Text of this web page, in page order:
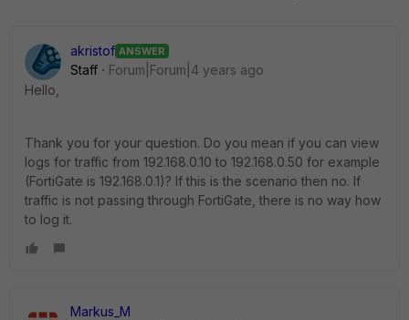
akristof ANSWER
Staff
Forum|Forum|4 years ago
Hello,
Thank you for your question. Do you mean if you can view
logs for traffic from 192.168.0.10 to 192.168.0.50 for example
(FortiGate is 192.168.0.1)? If this is the scenario then no. If
traffic is not passing through FortiGate, there is no way how
to log it.
Markus_M